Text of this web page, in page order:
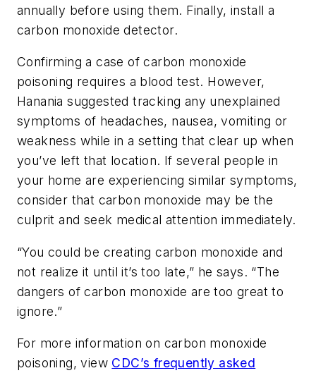
annually before using them. Finally, install a
carbon monoxide detector.
Confirming a case of carbon monoxide
poisoning requires a blood test. However,
Hanania suggested tracking any unexplained
symptoms of headaches, nausea, vomiting or
weakness while in a setting that clear up when
you’ve left that location. If several people in
your home are experiencing similar symptoms,
consider that carbon monoxide may be the
culprit and seek medical attention immediately.
“You could be creating carbon monoxide and
not realize it until it’s too late,” he says. “The
dangers of carbon monoxide are too great to
ignore.”
For more information on carbon monoxide
poisoning, view CDC’s frequently asked